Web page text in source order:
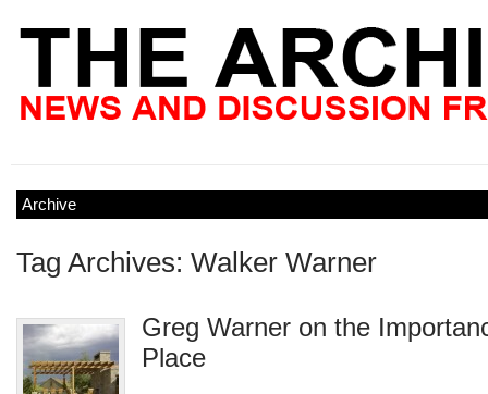
Archive
Tag Archives: Walker Warner
Greg Warner on the
Place